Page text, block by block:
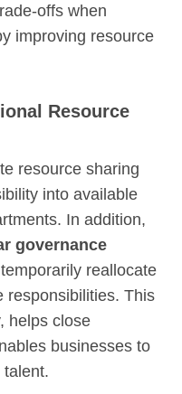
offs when
improving resource
Resource
resource sharing
into available
In addition,
governance
reallocate
responsibilities. This
helps close
businesses to
talent.